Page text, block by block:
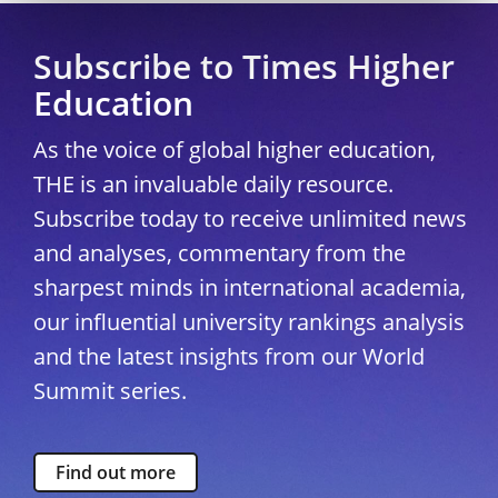
Subscribe to Times Higher
Education
As the voice of global higher education,
THE is an invaluable daily resource.
Subscribe today to receive unlimited news
and analyses, commentary from the
sharpest minds in international academia,
our influential university rankings analysis
and the latest insights from our World
Summit series.
Find out more